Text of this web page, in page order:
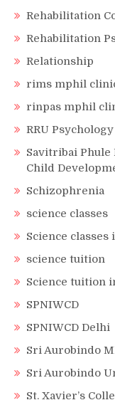
Rehabilitation
Rehabilitation
Relationship
rims mphil
rinpas mphil
RRU
Savitribai Phule
Child
Schizophrenia
science classes
Science
science tuition
Science tuition
SPNIWCD
SPNIWCD Delhi
Sri Aurobindo
Sri Aurobindo
St. Xavier’s